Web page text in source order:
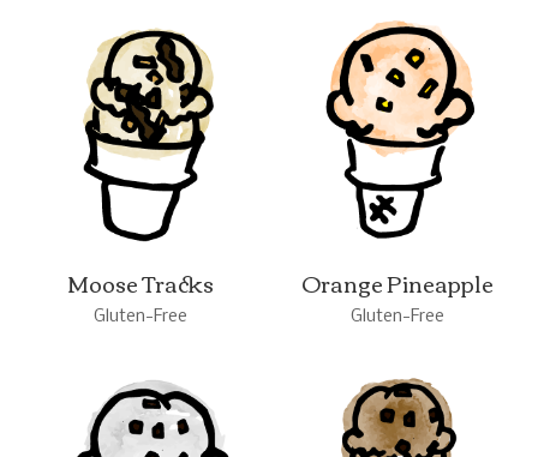
Moose Tracks
Gluten-Free
Orange Pineapple
Gluten-Free